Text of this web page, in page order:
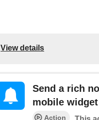
View details
Send a rich
mobile widget
Action